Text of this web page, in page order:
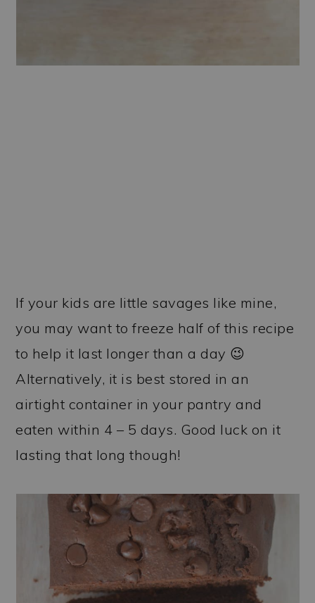
If your kids are little savages like mine,
you may want to freeze half of this recipe
to help it last longer than a day 😉
Alternatively, it is best stored in an
airtight container in your pantry and
eaten within 4 – 5 days. Good luck on it
lasting that long though!